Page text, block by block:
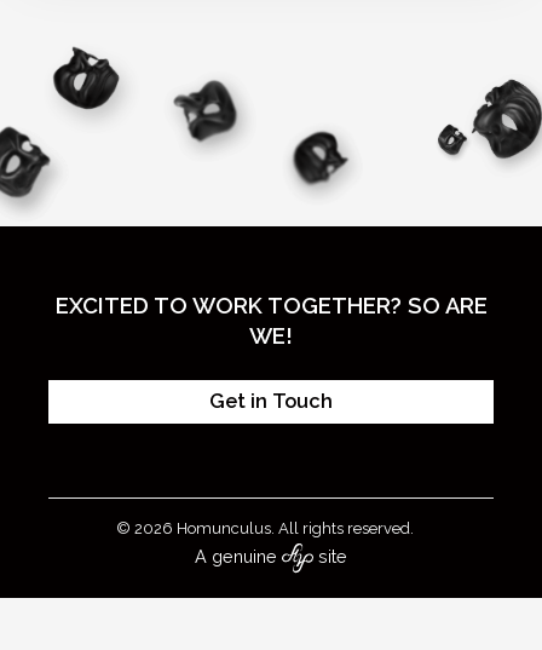
EXCITED TO WORK TOGETHER? SO ARE
WE!
Get in Touch
© 2026 Homunculus. All rights reserved.
A genuine site